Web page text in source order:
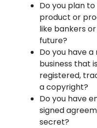
Do you plan
product or
like bankers
future?
Do you have
business that
registered,
a copyright?
Do you have
signed
secret?